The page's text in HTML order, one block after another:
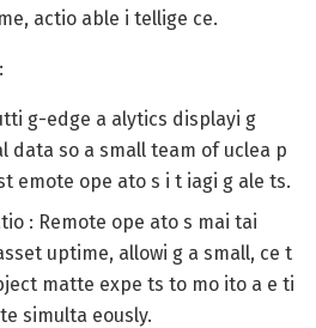
actio able i tellige ce.
g-edge a alytics displayi g
data so a small team of uclea p
emote ope ato s i t iagi g ale ts.
: Remote ope ato s mai tai
uptime, allowi g a small, ce t
matte expe ts to mo ito a e ti
simulta eously.